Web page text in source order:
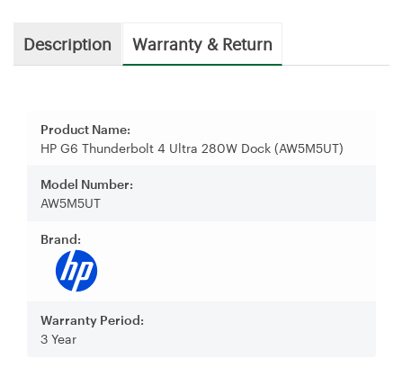
Description Warranty & Return
Product Name:
HP G6 Thunderbolt 4 Ultra 280W Dock (AW5M5UT)
Model Number:
AW5M5UT
Brand:
Warranty Period:
3 Year